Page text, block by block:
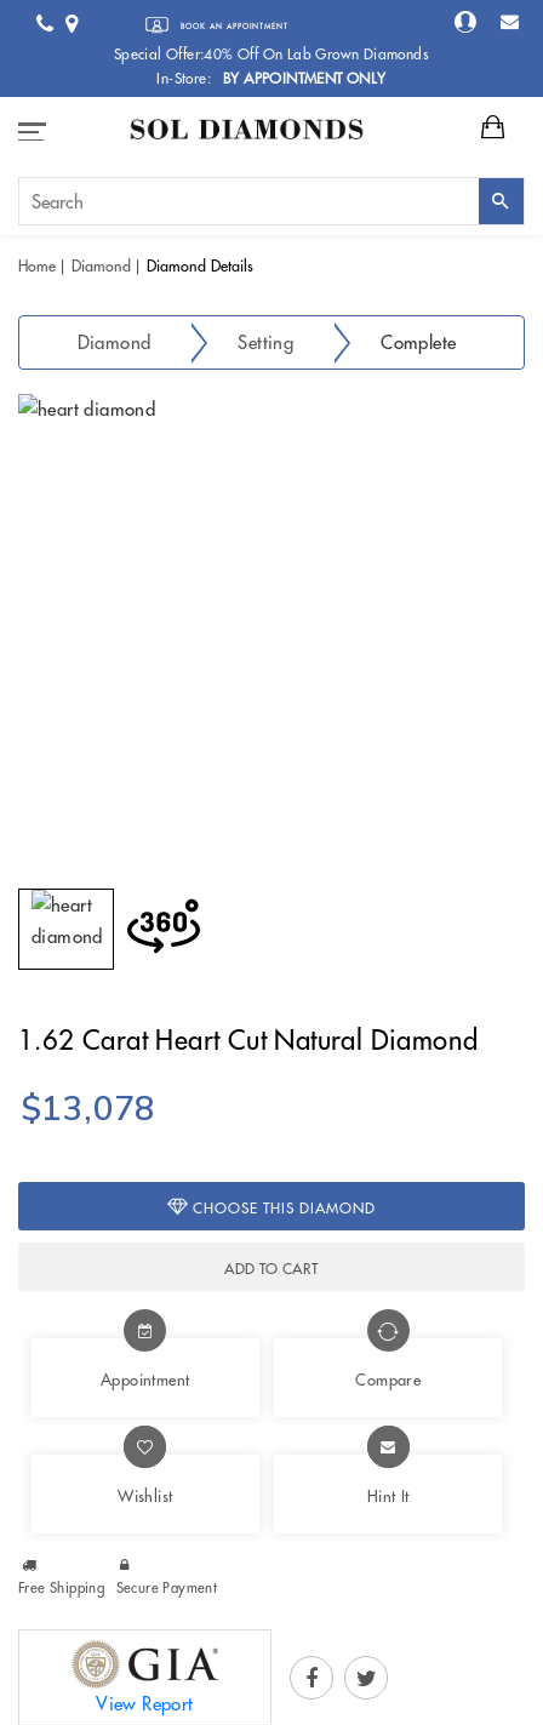
BOOK AN APPOINTMENT
Special Offer:40% Off On Lab Grown Diamonds
In-Store:
BY APPOINTMENT ONLY
Home Diamond Diamond Details
Diamond Setting Complete
1.62 Carat Heart Cut Natural Diamond
$13,078
CHOOSE THIS DIAMOND
ADD TO CART
Appointment Compare
Wishlist Hint It
Free Shipping Secure Payment
View Report